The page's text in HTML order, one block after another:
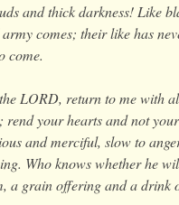
and thick darkness! Like
comes; their like has
come.
the LORD, return to me with
rend your hearts and not
and merciful, slow to
Who knows whether he
a grain offering and a